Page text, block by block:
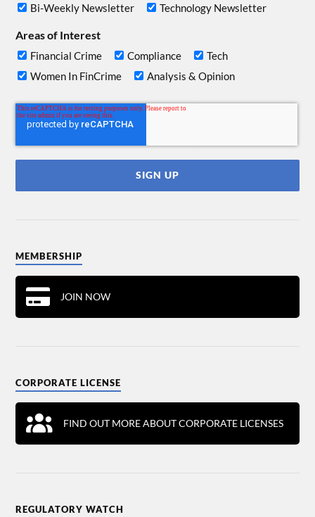
Bi-Weekly Newsletter Technology Newsletter
Areas of Interest
Financial Crime Compliance
Tech
Women In FinCrime
Analysis & Opinion
MEMBERSHIP
JOIN NOW
CORPORATE LICENSE
FIND OUT MORE ABOUT CORPORATE LICENSES
REGULATORY WATCH